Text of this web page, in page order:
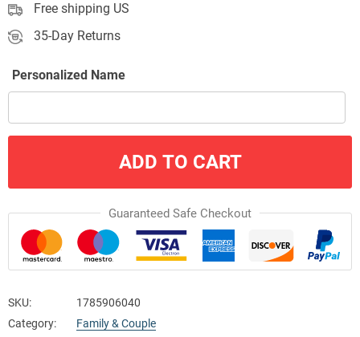
Free shipping US
35-Day Returns
Personalized Name
ADD TO CART
Guaranteed Safe Checkout
SKU:
1785906040
Category:
Family & Couple